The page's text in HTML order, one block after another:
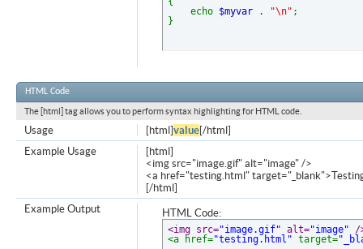
echo $myvar . "\n" ;
}
HTML Code
The [html] tag allows you to perform syntax highlighting for HTML code.
[html]value[/html]
Usage
[html]
<img src="image.gif" alt="image" />
<a href="testing.html"
[/html]
Example Usage
HTML Code:
<img src="image.gif" alt="image"
/
<a href="testing.html" target=
Example Output